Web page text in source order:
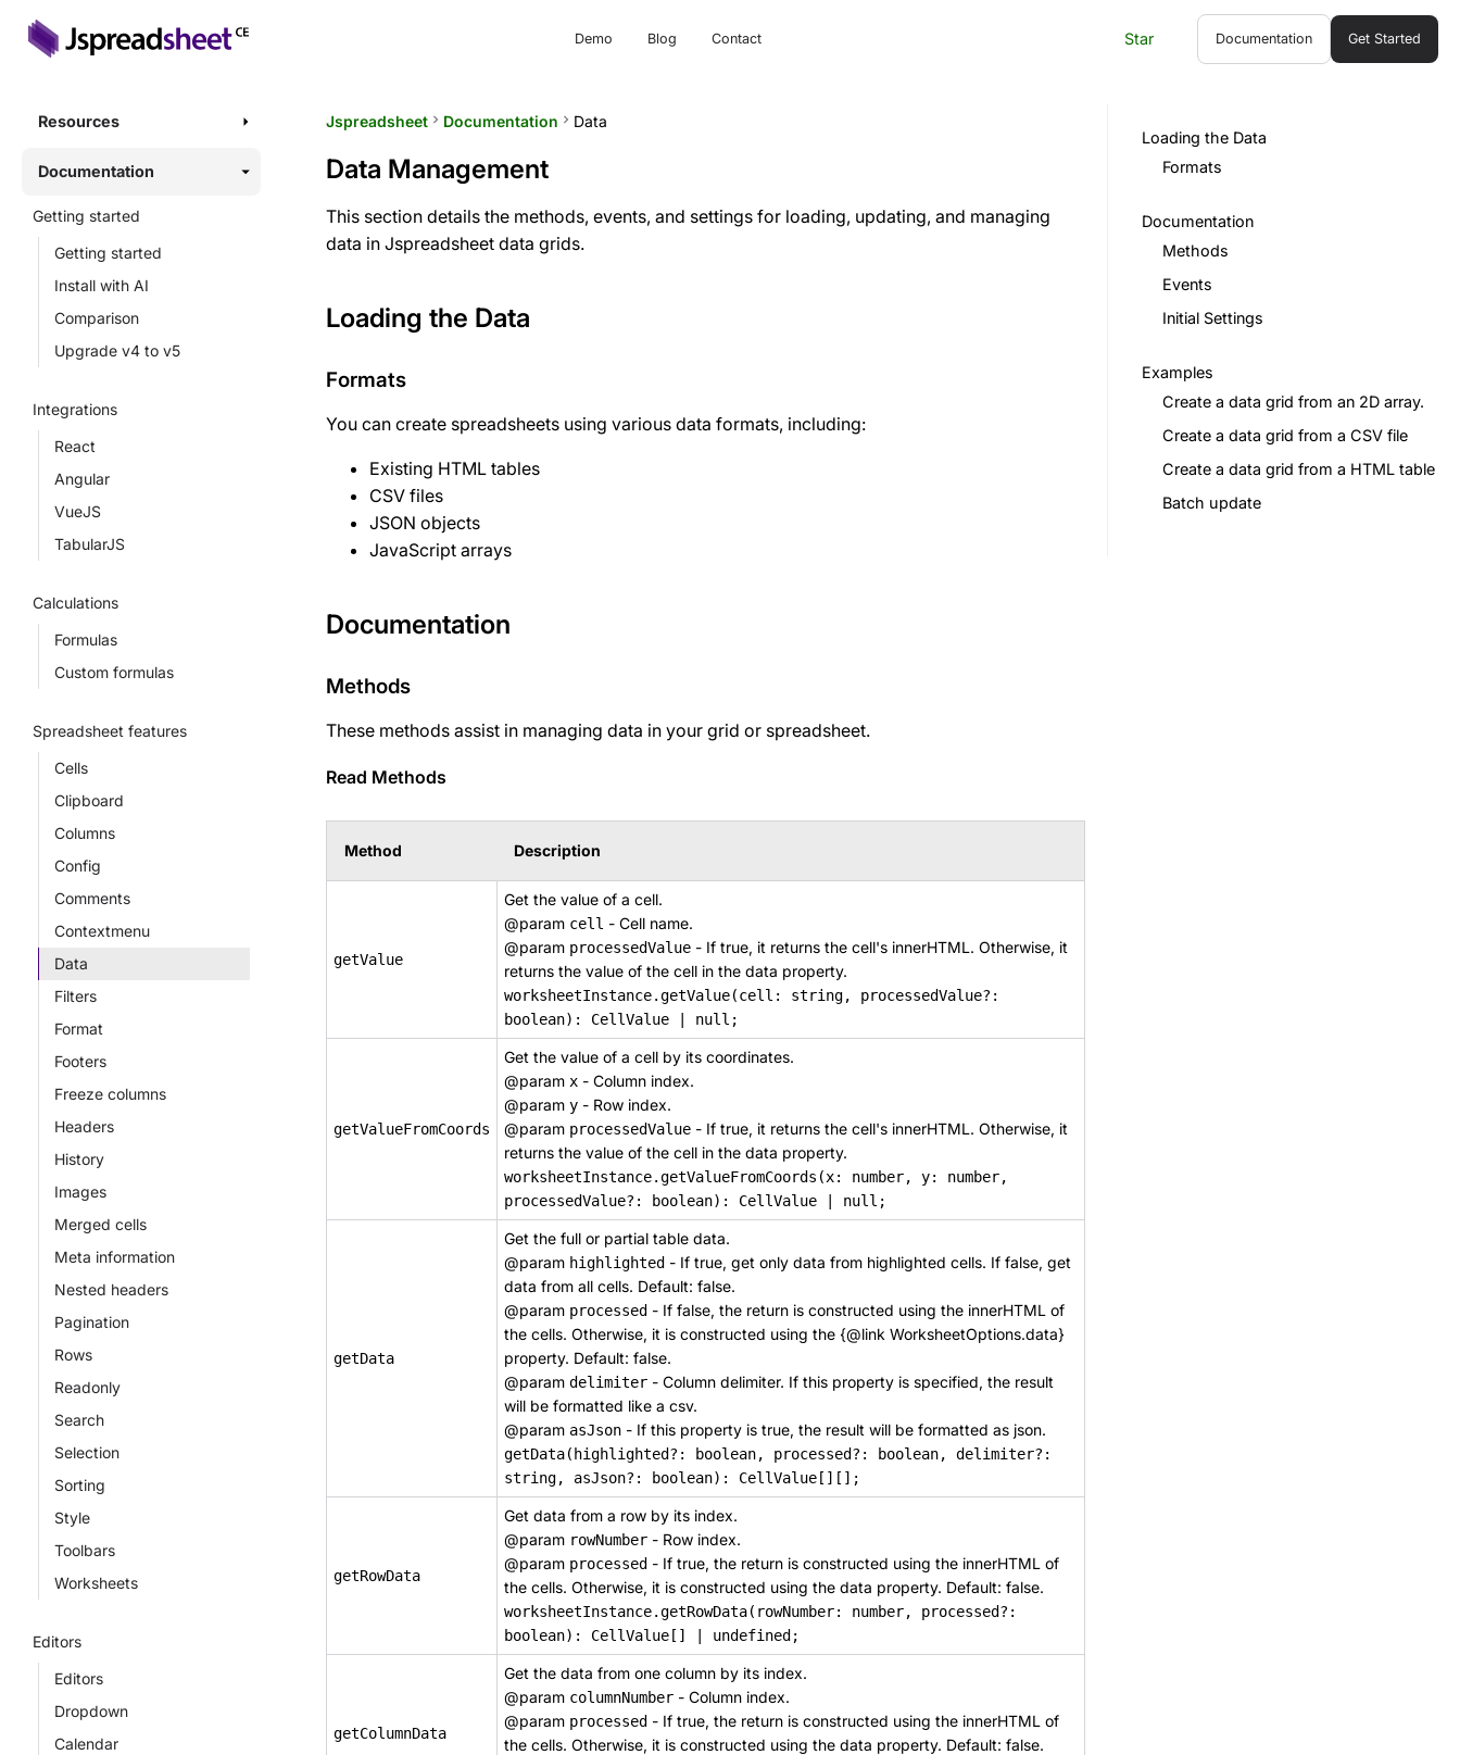
Demo Blog Contact Star Documentation Get Started
Resources
Documentation
Getting started
Getting started
Install with AI
Comparison
Upgrade v4 to v5
Integrations
React
Angular
VueJS
TabularJS
Calculations
Formulas
Custom formulas
Spreadsheet features
Cells
Clipboard
Columns
Config
Comments
Contextmenu
Data
Filters
Format
Footers
Freeze columns
Headers
History
Images
Merged cells
Meta information
Nested headers
Pagination
Rows
Readonly
Search
Selection
Sorting
Style
Toolbars
Worksheets
Editors
Editors
Dropdown
Calendar
Jspreadsheet keyboard_arrow_right Documentation keyboard_arrow_right Data
Data Management
This section details the methods, events, and settings for loading, updating, and managing
data in Jspreadsheet data grids.
Loading the Data
Formats
You can create spreadsheets using various data formats, including:
Existing HTML tables
CSV files
JSON objects
JavaScript arrays
Documentation
Methods
These methods assist in managing data in your grid or spreadsheet.
Read Methods
Method Description
getValue
Get the value of a cell.
@param cell - Cell name.
@param processedValue - If true, it returns the cell's innerHTML. Otherwise, it
returns the value of the cell in the data property.
worksheetInstance.getValue(cell: string, processedValue?:
boolean): CellValue | null;
getValueFromCoords
Get the value of a cell by its coordinates.
@param x - Column index.
@param y - Row index.
@param processedValue - If true, it returns the cell's innerHTML. Otherwise, it
returns the value of the cell in the data property.
worksheetInstance.getValueFromCoords(x: number, y: number,
processedValue?: boolean): CellValue | null;
getData
Get the full or partial table data.
@param highlighted - If true, get only data from highlighted cells. If false, get
data from all cells. Default: false.
@param processed - If false, the return is constructed using the innerHTML of
the cells. Otherwise, it is constructed using the {@link WorksheetOptions.data}
property. Default: false.
@param delimiter - Column delimiter. If this property is specified, the result
will be formatted like a csv.
@param asJson - If this property is true, the result will be formatted as json.
getData(highlighted?: boolean, processed?: boolean, delimiter?:
string, asJson?: boolean): CellValue[][];
getRowData
Get data from a row by its index.
@param rowNumber - Row index.
@param processed - If true, the return is constructed using the innerHTML of
the cells. Otherwise, it is constructed using the data property. Default: false.
worksheetInstance.getRowData(rowNumber: number, processed?:
boolean): CellValue[] | undefined;
getColumnData
Get the data from one column by its index.
@param columnNumber - Column index.
@param processed - If true, the return is constructed using the innerHTML of
the cells. Otherwise, it is constructed using the data property. Default: false.
Loading the Data
Formats
Documentation
Methods
Events
Initial Settings
Examples
Create a data grid from an 2D array.
Create a data grid from a CSV file
Create a data grid from a HTML table
Batch update